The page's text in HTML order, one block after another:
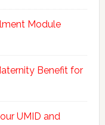
Module
Benefit for
UMID and